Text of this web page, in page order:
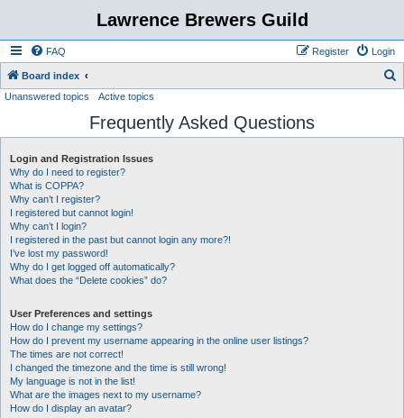
Lawrence Brewers Guild
FAQ Login
Register
Board index
r
Unanswered topics Active topics
Frequently Asked Questions
Login and Registration Issues
Why do I need to register?
What is COPPA?
Why can’t I register?
I registered but cannot login!
Why can’t I login?
I registered in the past but cannot login any more?!
I’ve lost my password!
Why do I get logged off automatically?
What does the “Delete cookies” do?
User Preferences and settings
How do I change my settings?
How do I prevent my username appearing in the online user listings?
The times are not correct!
I changed the timezone and the time is still wrong!
My language is not in the list!
What are the images next to my username?
How do I display an avatar?